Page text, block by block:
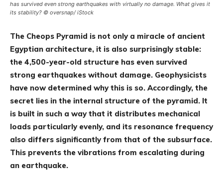
has survived even strong earthquakes with virtually no damage. What gives it
its stability? © oversnap/ iStock
The Cheops Pyramid is not only a miracle of ancient
Egyptian architecture, it is also surprisingly stable:
the 4,500-year-old structure has even survived
strong earthquakes without damage. Geophysicists
have now determined why this is so. Accordingly, the
secret lies in the internal structure of the pyramid. It
is built in such a way that it distributes mechanical
loads particularly evenly, and its resonance frequency
also differs significantly from that of the subsurface.
This prevents the vibrations from escalating during
an earthquake.